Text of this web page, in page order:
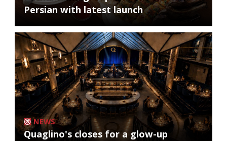
Persian with latest launch
NEWS
Quaglino's closes for a glow-up